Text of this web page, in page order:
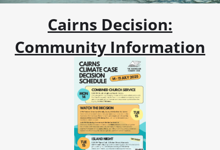
Cairns Decision:
Community Information